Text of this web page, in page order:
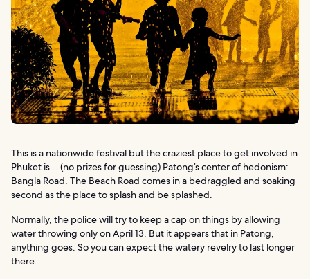
This is a nationwide festival but the craziest place to get involved in
Phuket is… (no prizes for guessing) Patong’s center of hedonism:
Bangla Road. The Beach Road comes in a bedraggled and soaking
second as the place to splash and be splashed.
Normally, the police will try to keep a cap on things by allowing
water throwing only on April 13. But it appears that in Patong,
anything goes. So you can expect the watery revelry to last longer
there.